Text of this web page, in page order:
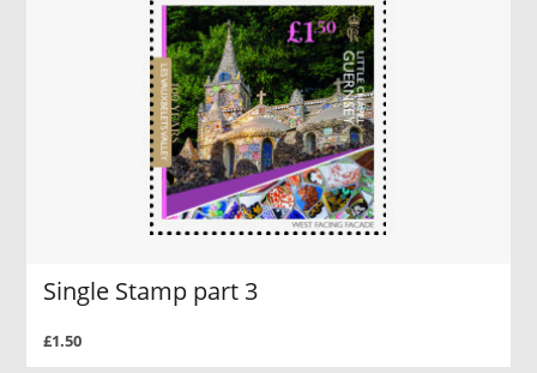
Single Stamp part 3
£1.50